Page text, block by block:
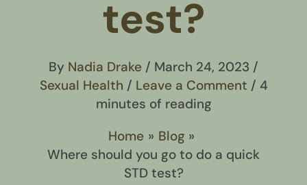
test?
By Nadia Drake / March 24, 2023 /
Sexual Health / Leave a Comment / 4
minutes of reading
Home
Blog
Where should you go to do a quick
STD test?